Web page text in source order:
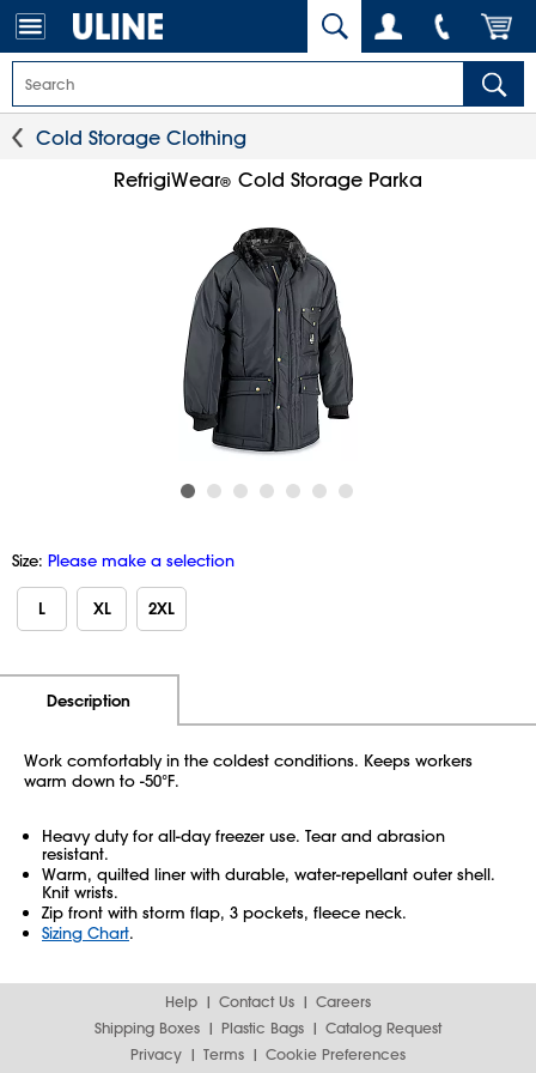
Cold Storage Clothing
RefrigiWear® Cold Storage Parka
Size: Please make a selection
L XL 2XL
Description
Work comfortably in the coldest conditions. Keeps workers
warm down to -50°F.
Heavy duty for all-day freezer use. Tear and abrasion
resistant.
Warm, quilted liner with durable, water-repellant outer shell.
Knit wrists.
Zip front with storm flap, 3 pockets, fleece neck.
Sizing Chart.
Help Contact Us
Careers
Shipping Boxes
Plastic Bags
Catalog Request
Privacy
Terms
Cookie Preferences